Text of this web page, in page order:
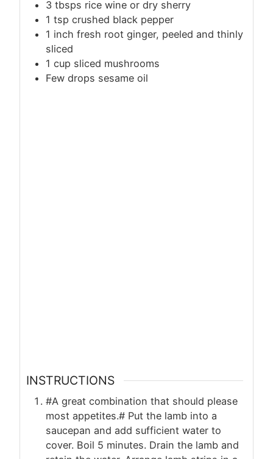
3 tbsps rice wine or dry sherry
1 tsp crushed black pepper
1 inch fresh root ginger, peeled and thinly
sliced
1 cup sliced mushrooms
Few drops sesame oil
INSTRUCTIONS
#A great combination that should please
most appetites.# Put the lamb into a
saucepan and add sufficient water to
cover. Boil 5 minutes. Drain the lamb and